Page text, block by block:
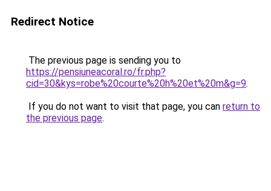
Redirect Notice
The previous page is sending you to
https://pensiuneacoral.ro/fr.php?
cid=30&kys=robe%20courte%20h%20et%20m&g=9.
If you do not want to visit that page, you can return to
the previous page.